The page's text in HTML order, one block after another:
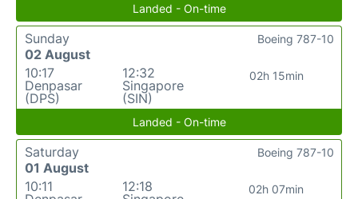
Landed - On-time
Sunday
02 August
10:17
Denpasar
(DPS)
12:32
Singapore
(SIN)
02h 15min
Boeing 787-10
Landed - On-time
Saturday
01 August
10:11
12:18
02h 07min
Boeing 787-10